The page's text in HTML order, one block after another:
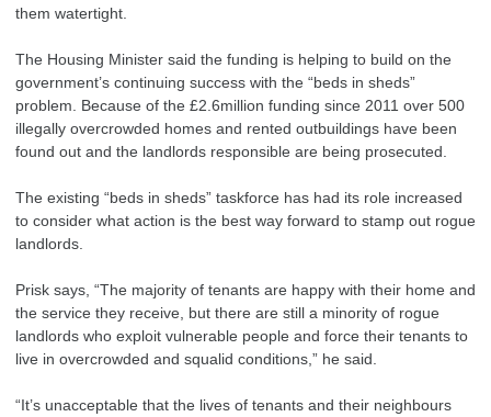
them watertight.
The Housing Minister said the funding is helping to build on the
government’s continuing success with the “beds in sheds”
problem. Because of the £2.6million funding since 2011 over 500
illegally overcrowded homes and rented outbuildings have been
found out and the landlords responsible are being prosecuted.
The existing “beds in sheds” taskforce has had its role increased
to consider what action is the best way forward to stamp out rogue
landlords.
Prisk says, “The majority of tenants are happy with their home and
the service they receive, but there are still a minority of rogue
landlords who exploit vulnerable people and force their tenants to
live in overcrowded and squalid conditions,” he said.
“It’s unacceptable that the lives of tenants and their neighbours